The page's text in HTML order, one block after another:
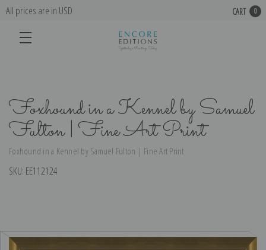
All prices are in USD CART 0
Foxhound in a Kennel by Samuel
Fulton | Fine Art Print
Foxhound in a Kennel by Samuel Fulton | Fine Art Print
SKU: EE112124